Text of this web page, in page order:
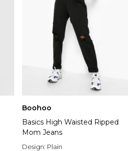
Boohoo
Basics High Waisted Ripped
Mom Jeans
Design: Plain